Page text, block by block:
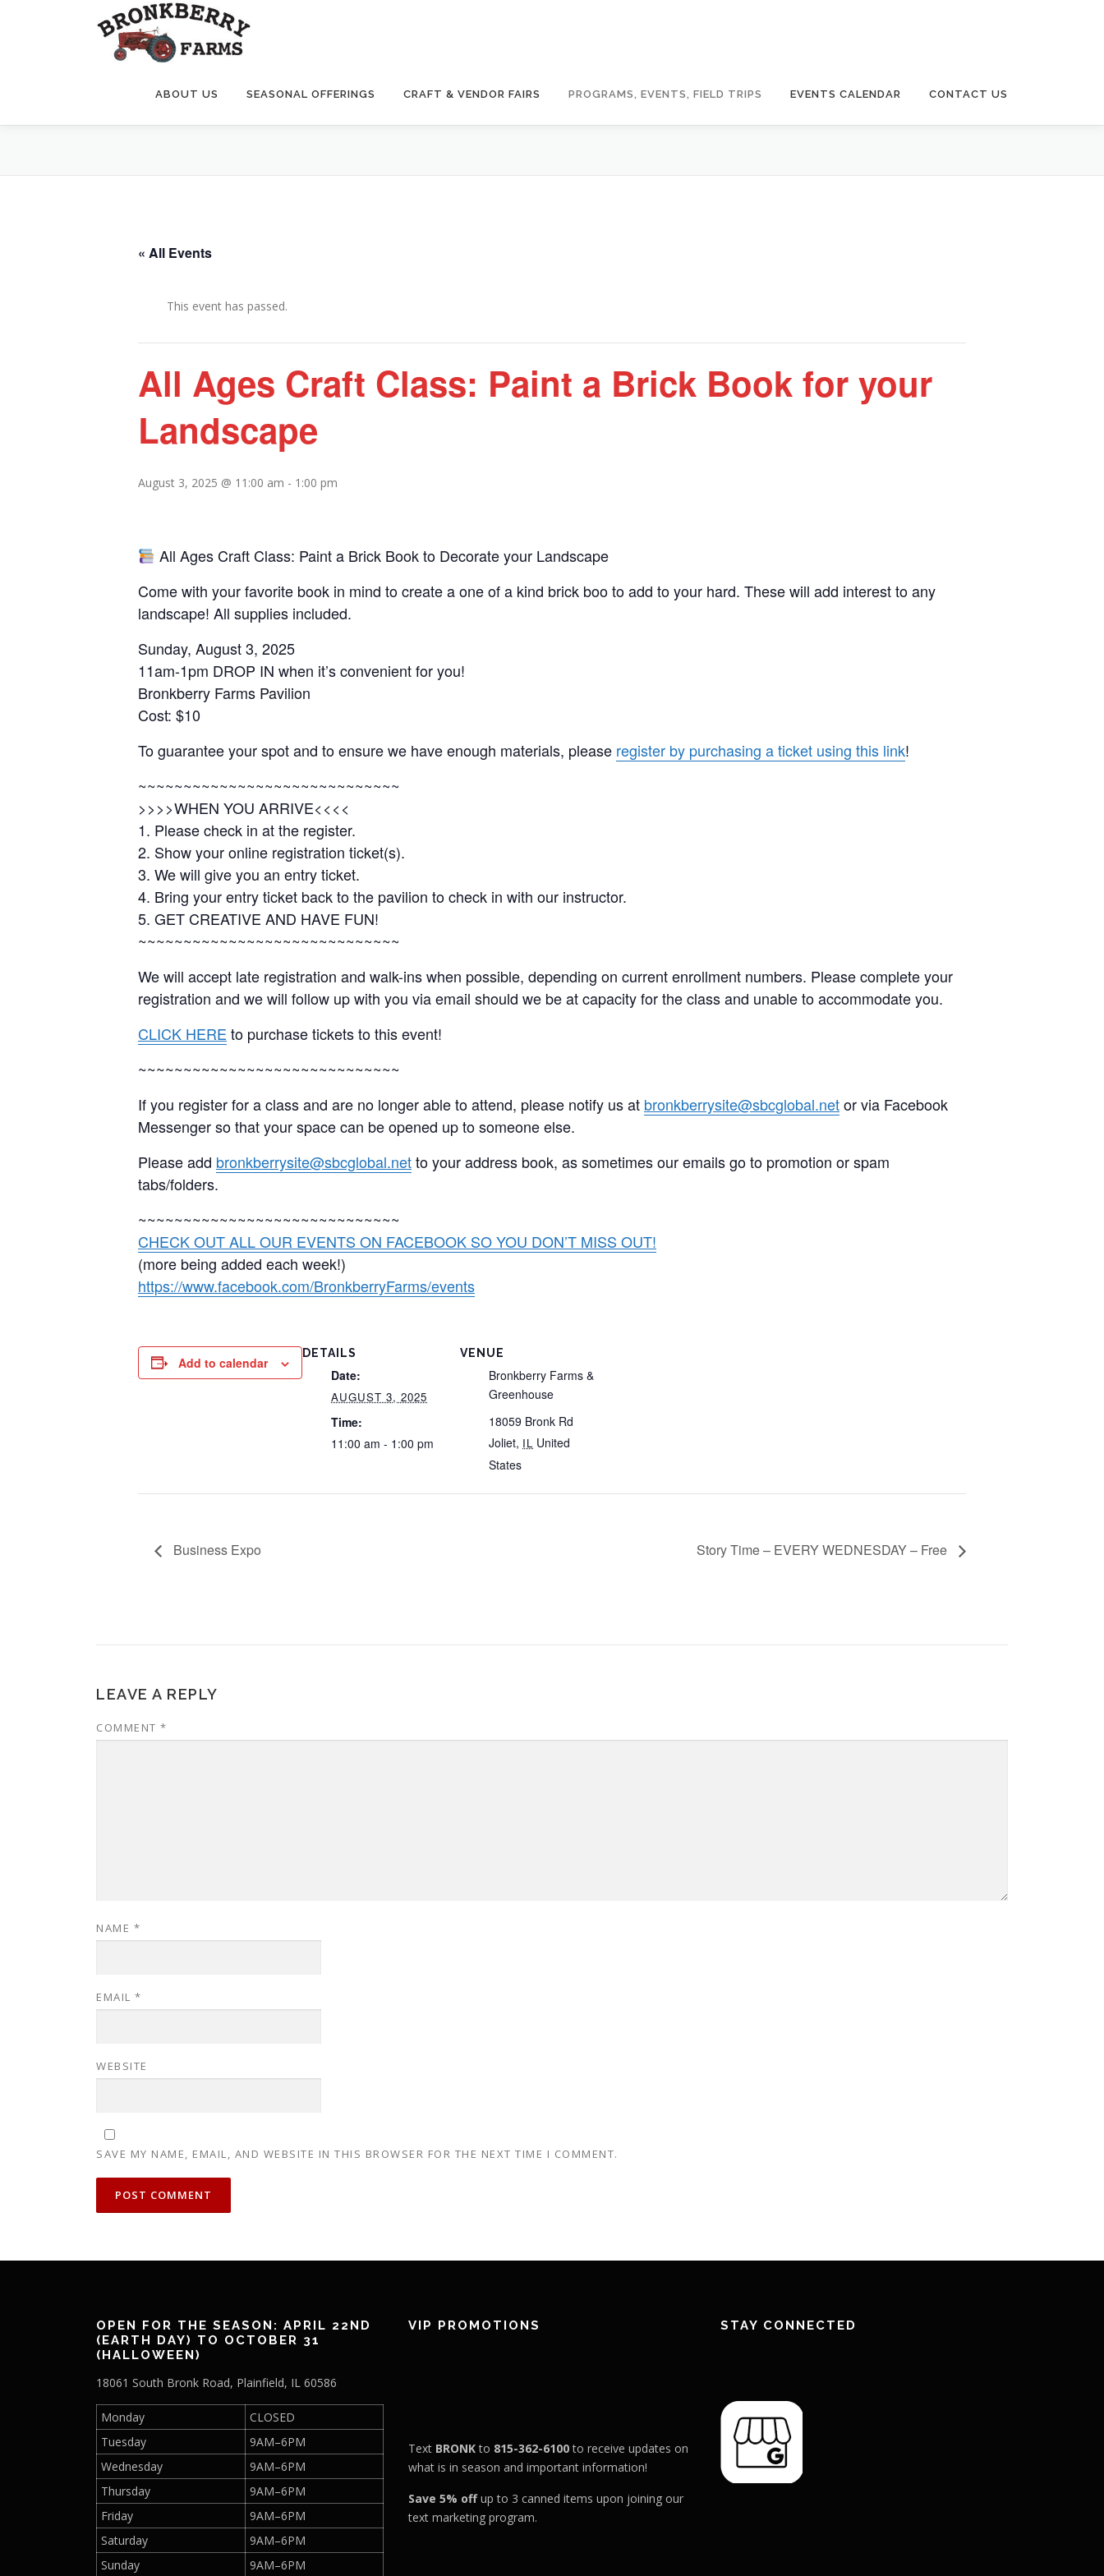
ABOUT US SEASONAL OFFERINGS CRAFT & VENDOR FAIRS PROGRAMS, EVENTS, FIELD TRIPS EVENTS CALENDAR CONTACT US
« All Events
This event has passed.
All Ages Craft Class: Paint a Brick Book for your
Landscape
August 3, 2025 @ 11:00 am - 1:00 pm
All Ages Craft Class: Paint a Brick Book to Decorate your Landscape
Come with your favorite book in mind to create a one of a kind brick boo to add to your hard. These will add interest to any
landscape! All supplies included.
Sunday, August 3, 2025
11am-1pm DROP IN when it’s convenient for you!
Bronkberry Farms Pavilion
Cost: $10
To guarantee your spot and to ensure we have enough materials, please register by purchasing a ticket using this link!
~~~~~~~~~~~~~~~~~~~~~~~~~~~~~
>>>>WHEN YOU ARRIVE<<<<
1. Please check in at the register.
2. Show your online registration ticket(s).
3. We will give you an entry ticket.
4. Bring your entry ticket back to the pavilion to check in with our instructor.
5. GET CREATIVE AND HAVE FUN!
~~~~~~~~~~~~~~~~~~~~~~~~~~~~~
We will accept late registration and walk-ins when possible, depending on current enrollment numbers. Please complete your
registration and we will follow up with you via email should we be at capacity for the class and unable to accommodate you.
CLICK HERE to purchase tickets to this event!
~~~~~~~~~~~~~~~~~~~~~~~~~~~~~
If you register for a class and are no longer able to attend, please notify us at bronkberrysite@sbcglobal.netor via Facebook
Messenger so that your space can be opened up to someone else.
Please add bronkberrysite@sbcglobal.netto your address book, as sometimes our emails go to promotion or spam
tabs/folders.
~~~~~~~~~~~~~~~~~~~~~~~~~~~~~
CHECK OUT ALL OUR EVENTS ON FACEBOOK SO YOU DON’T MISS OUT!
(more being added each week!)
https://www.facebook.com/BronkberryFarms/events
Add to calendar
DETAILS
Date:
AUGUST 3, 2025
Time:
11:00 am - 1:00 pm
VENUE
Bronkberry Farms &
Greenhouse
18059 Bronk Rd
Joliet, IL United
States
Business Expo Story Time – EVERY WEDNESDAY – Free
LEAVE A REPLY
COMMENT *
NAME *
EMAIL *
WEBSITE
SAVE MY NAME, EMAIL, AND WEBSITE IN THIS BROWSER FOR THE NEXT TIME I COMMENT.
OPEN FOR THE SEASON: APRIL 22ND
(EARTH DAY) TO OCTOBER 31
(HALLOWEEN)
18061 South Bronk Road, Plainfield, IL 60586
Monday
CLOSED
Tuesday
9AM–6PM
Wednesday
9AM–6PM
Thursday
9AM–6PM
Friday
9AM–6PM
Saturday
9AM–6PM
Sunday
9AM–6PM
VIP PROMOTIONS
Text BRONKto 815-362-6100to receive updates on
what is in season and important information!
Save 5% offup to 3 canned items upon joining our
text marketing program.
STAY CONNECTED